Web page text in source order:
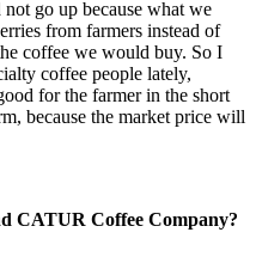
go up because what we
from farmers instead of
coffee we would buy. So I
coffee people lately,
for the farmer in the short
because the market price will
CATUR Coffee Company?